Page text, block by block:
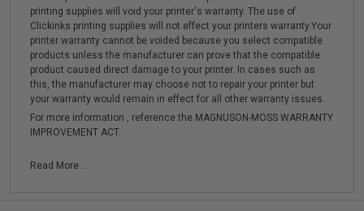
printing supplies will void your printer's warranty. The use of
Clickinks printing supplies will not effect your printers warranty.Your
printer warranty cannot be voided because you select compatible
products unless the manufacturer can prove that the compatible
product caused direct damage to your printer. In cases such as
this, the manufacturer may choose not to repair your printer but
your warranty would remain in effect for all other warranty issues.
For more information , reference the MAGNUSON-MOSS WARRANTY
IMPROVEMENT ACT.
Read More...